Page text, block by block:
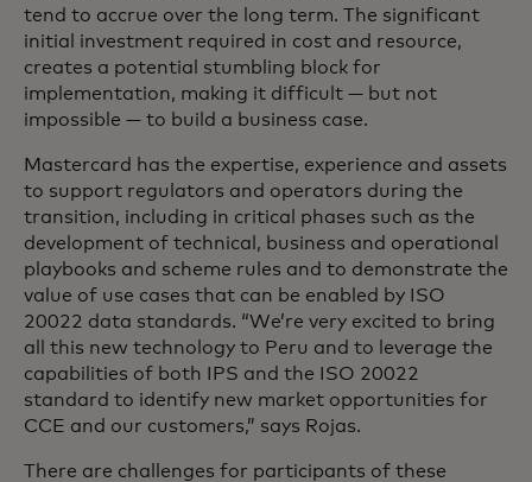
tend to accrue over the long term. The significant
initial investment required in cost and resource,
creates a potential stumbling block for
implementation, making it difficult — but not
impossible — to build a business case.
Mastercard has the expertise, experience and assets
to support regulators and operators during the
transition, including in critical phases such as the
development of technical, business and operational
playbooks and scheme rules and to demonstrate the
value of use cases that can be enabled by ISO
20022 data standards. “We’re very excited to bring
all this new technology to Peru and to leverage the
capabilities of both IPS and the ISO 20022
standard to identify new market opportunities for
CCE and our customers,” says Rojas.
There are challenges for participants of these